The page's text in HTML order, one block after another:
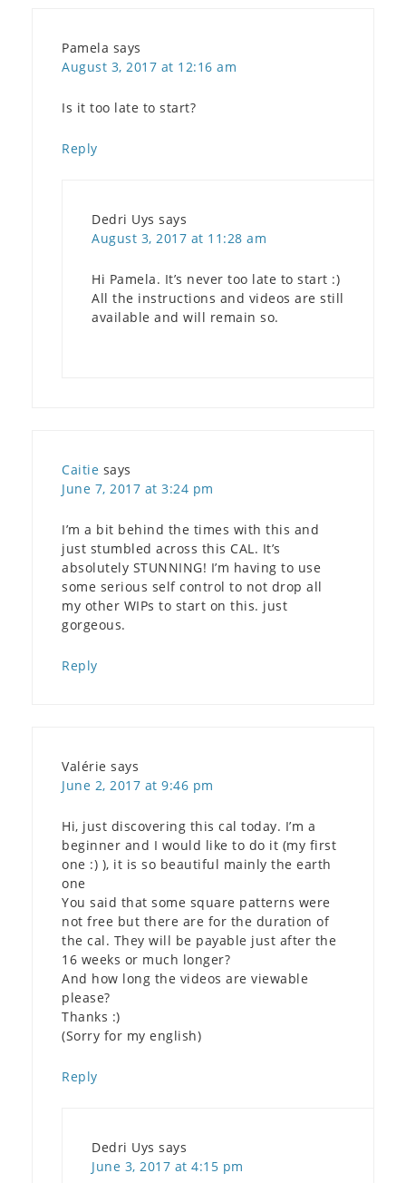
Pamela says
August 3, 2017 at 12:16 am
Is it too late to start?
Reply
Dedri Uys says
August 3, 2017 at 11:28 am
Hi Pamela. It’s never too late to start :)
All the instructions and videos are still
available and will remain so.
Caitie says
June 7, 2017 at 3:24 pm
I’m a bit behind the times with this and
just stumbled across this CAL. It’s
absolutely STUNNING! I’m having to use
some serious self control to not drop all
my other WIPs to start on this. just
gorgeous.
Reply
Valérie says
June 2, 2017 at 9:46 pm
Hi, just discovering this cal today. I’m a
beginner and I would like to do it (my first
one :) ), it is so beautiful mainly the earth
one
You said that some square patterns were
not free but there are for the duration of
the cal. They will be payable just after the
16 weeks or much longer?
And how long the videos are viewable
please?
Thanks :)
(Sorry for my english)
Reply
Dedri Uys says
June 3, 2017 at 4:15 pm